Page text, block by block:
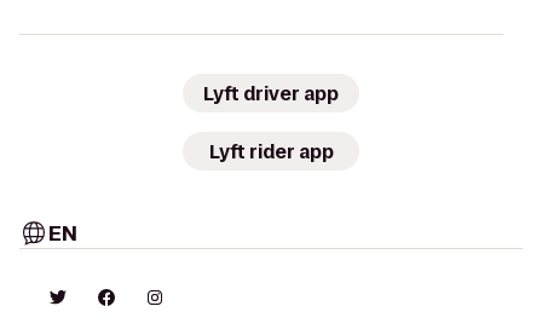
Lyft driver app
Lyft rider app
EN